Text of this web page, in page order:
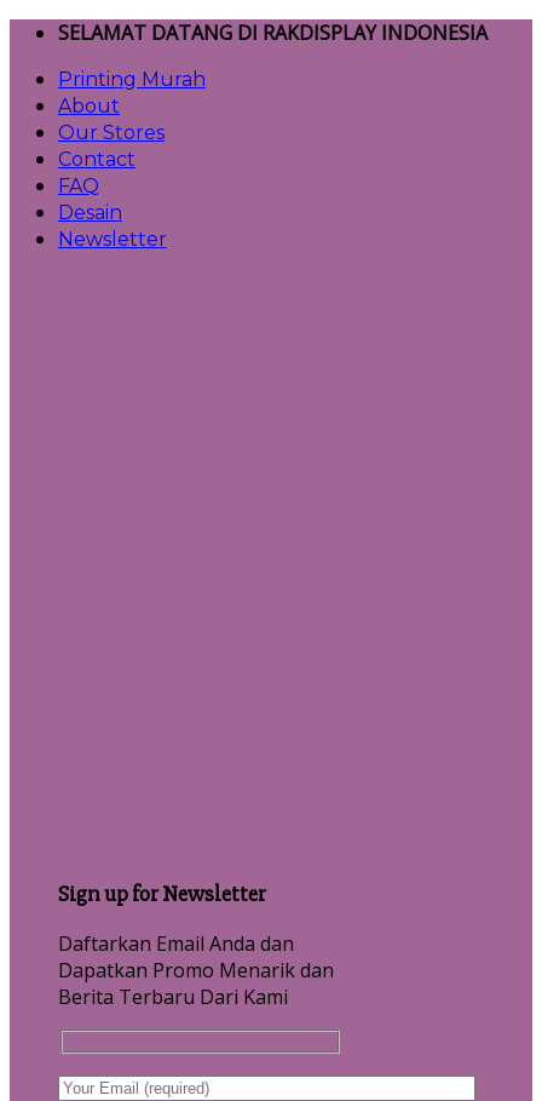
Skip
content
SELAMAT DATANG DI RAKDISPLAY INDONESIA
Printing Murah
About
Our Stores
Contact
FAQ
Desain
Newsletter
Sign up for Newsletter
Daftarkan Email Anda dan
Dapatkan Promo Menarik dan
Berita Terbaru Dari Kami